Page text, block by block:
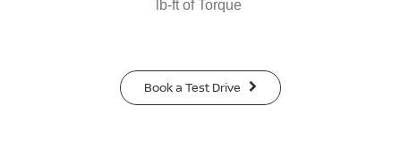
lb-ft of Torque
Book a Test Drive